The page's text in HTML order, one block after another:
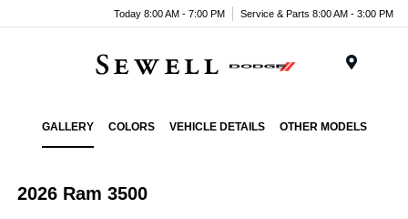
Today 8:00 AM - 7:00 PM Service & Parts 8:00 AM - 3:00 PM
GALLERY COLORS VEHICLE DETAILS OTHER MODELS
2026 Ram 3500